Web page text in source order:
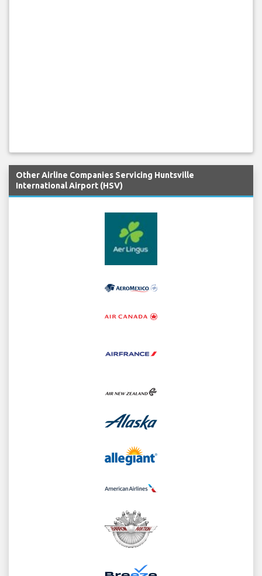
Other Airline Companies Servicing Huntsville
International Airport (HSV)